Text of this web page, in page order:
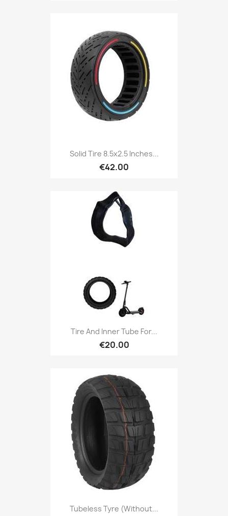
Solid Tire 8.5x2.5 Inches...
€42.00
Tire And Inner Tube For...
€20.00
Tubeless Tyre (without...